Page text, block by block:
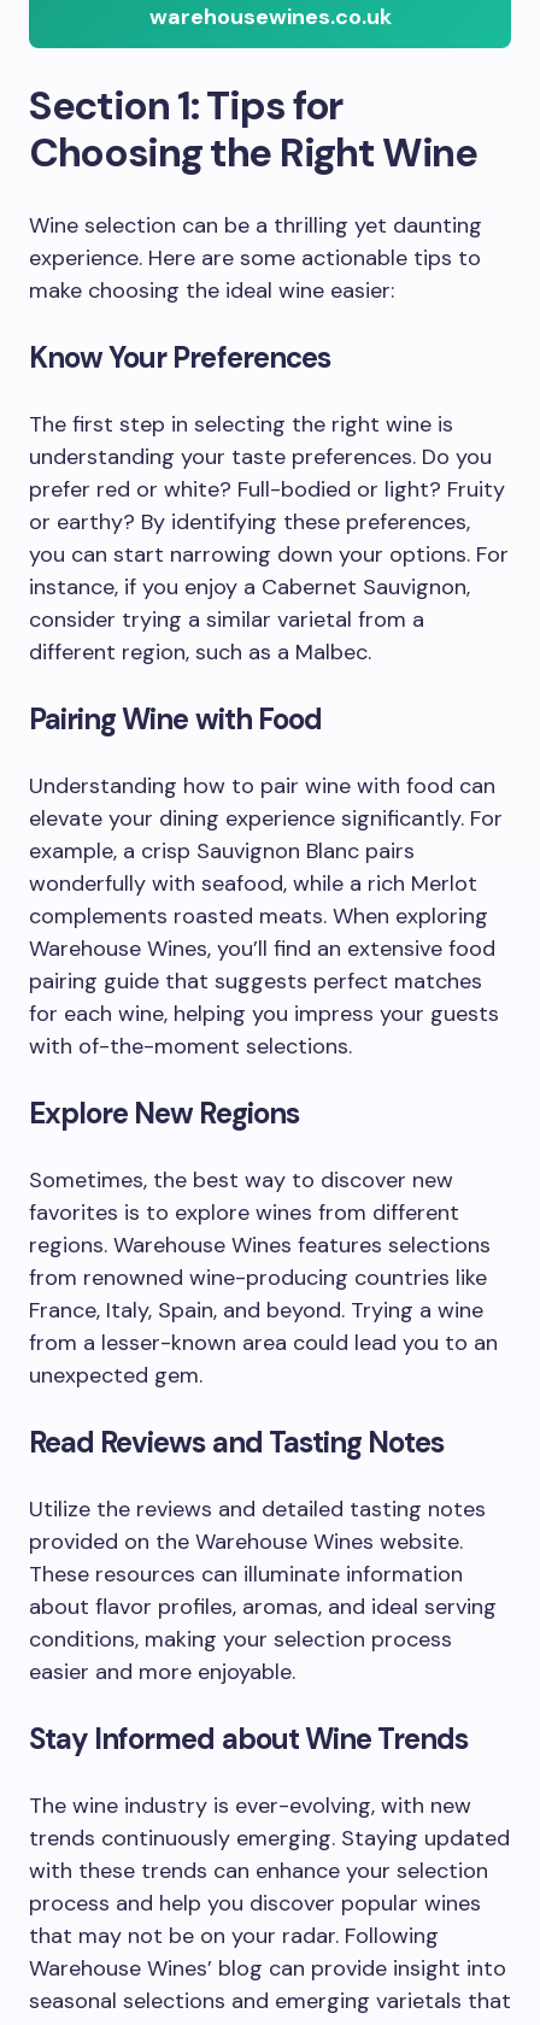
warehousewines.co.uk
Section 1: Tips for
Choosing the Right Wine
Wine selection can be a thrilling yet daunting
experience. Here are some actionable tips to
make choosing the ideal wine easier:
Know Your Preferences
The first step in selecting the right wine is
understanding your taste preferences. Do you
prefer red or white? Full-bodied or light? Fruity
or earthy? By identifying these preferences,
you can start narrowing down your options. For
instance, if you enjoy a Cabernet Sauvignon,
consider trying a similar varietal from a
different region, such as a Malbec.
Pairing Wine with Food
Understanding how to pair wine with food can
elevate your dining experience significantly. For
example, a crisp Sauvignon Blanc pairs
wonderfully with seafood, while a rich Merlot
complements roasted meats. When exploring
Warehouse Wines, you’ll find an extensive food
pairing guide that suggests perfect matches
for each wine, helping you impress your guests
with of-the-moment selections.
Explore New Regions
Sometimes, the best way to discover new
favorites is to explore wines from different
regions. Warehouse Wines features selections
from renowned wine-producing countries like
France, Italy, Spain, and beyond. Trying a wine
from a lesser-known area could lead you to an
unexpected gem.
Read Reviews and Tasting Notes
Utilize the reviews and detailed tasting notes
provided on the Warehouse Wines website.
These resources can illuminate information
about flavor profiles, aromas, and ideal serving
conditions, making your selection process
easier and more enjoyable.
Stay Informed about Wine Trends
The wine industry is ever-evolving, with new
trends continuously emerging. Staying updated
with these trends can enhance your selection
process and help you discover popular wines
that may not be on your radar. Following
Warehouse Wines’ blog can provide insight into
seasonal selections and emerging varietals that